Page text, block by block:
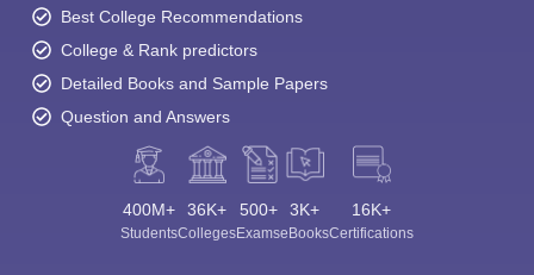
Best College Recommendations
College & Rank predictors
Detailed Books and Sample Papers
Question and Answers
400M+
Students
36K+
Colleges
500+
Exams
3K+
eBooks
16K+
Certifications